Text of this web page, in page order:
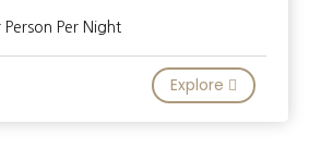
Person Per Night
Explore